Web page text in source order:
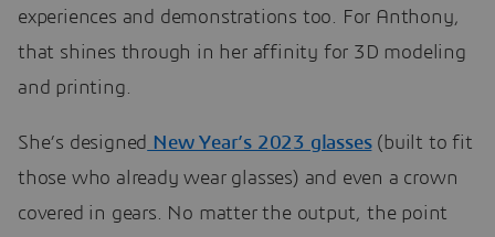
experiences and demonstrations too. For Anthony,
that shines through in her affinity for 3D modeling
and printing.
She’s designed New Year’s 2023 glasses(built to fit
those who already wear glasses) and even a crown
covered in gears. No matter the output, the point